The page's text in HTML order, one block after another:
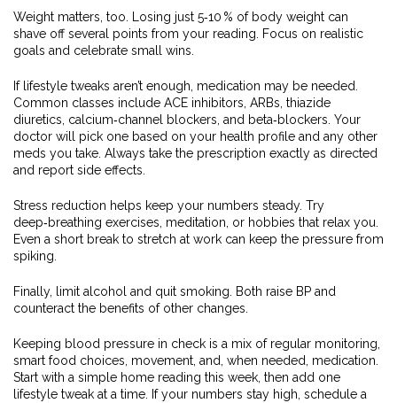
Weight matters, too. Losing just 5‑10 % of body weight can
shave off several points from your reading. Focus on realistic
goals and celebrate small wins.
If lifestyle tweaks aren’t enough, medication may be needed.
Common classes include ACE inhibitors, ARBs, thiazide
diuretics, calcium‑channel blockers, and beta‑blockers. Your
doctor will pick one based on your health profile and any other
meds you take. Always take the prescription exactly as directed
and report side effects.
Stress reduction helps keep your numbers steady. Try
deep‑breathing exercises, meditation, or hobbies that relax you.
Even a short break to stretch at work can keep the pressure from
spiking.
Finally, limit alcohol and quit smoking. Both raise BP and
counteract the benefits of other changes.
Keeping blood pressure in check is a mix of regular monitoring,
smart food choices, movement, and, when needed, medication.
Start with a simple home reading this week, then add one
lifestyle tweak at a time. If your numbers stay high, schedule a